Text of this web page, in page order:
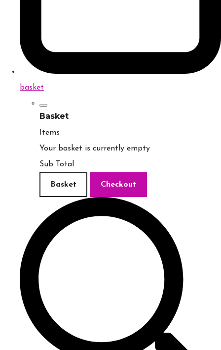
basket
Basket
Items
Your basket is currently empty
Sub Total
Basket Checkout